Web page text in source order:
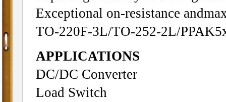
Exceptional on-resistance
TO-220F-3L/TO-252-2L/
APPLICATIONS
DC/DC Converter
Load Switch